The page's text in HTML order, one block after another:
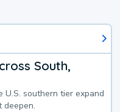
South,
southern tier expand
deepen.